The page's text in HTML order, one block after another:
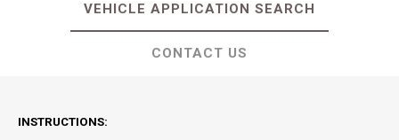
VEHICLE APPLICATION SEARCH
CONTACT US
INSTRUCTIONS: